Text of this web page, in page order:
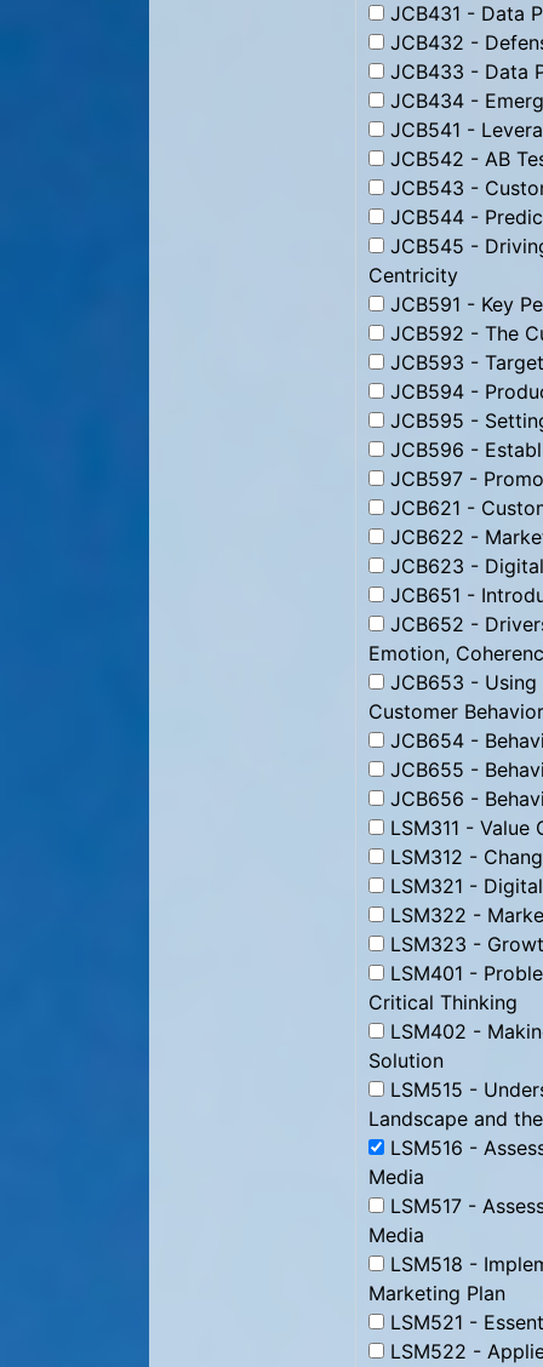
JCB431 - Data
JCB432 -
JCB433 - Data
JCB434 -
JCB541 -
JCB542 - AB
JCB543 -
JCB544 -
JCB545 -
Centricity
JCB591 - Key
JCB592 - The
JCB593 -
JCB594 -
JCB595 -
JCB596 -
JCB597 -
JCB621 -
JCB622 -
JCB623 -
JCB651 -
JCB652 -
Emotion,
JCB653 - Using
Customer
JCB654 -
JCB655 -
JCB656 -
LSM311 -
LSM312 -
LSM321 -
LSM322 -
LSM323 -
LSM401 -
Critical Thinking
LSM402 -
Solution
LSM515 -
Landscape and
LSM516 -
Media
LSM517 -
Media
LSM518 -
Marketing Plan
LSM521 -
LSM522 -